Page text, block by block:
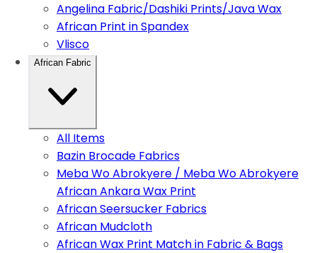
Angelina Fabric/Dashiki Prints/Java Wax
African Print in Spandex
Vlisco
African Fabric
All Items
Bazin Brocade Fabrics
Meba Wo Abrokyere / Meba Wo Abrokyere
African Ankara Wax Print
African Seersucker Fabrics
African Mudcloth
African Wax Print Match in Fabric & Bags